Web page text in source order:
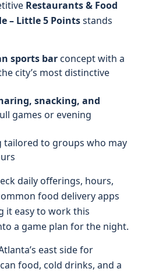
Restaurants & Food
– Little 5 Pointsstands
sports barconcept with a
city’s most distinctive
snacking, and
games or evening
tailored to groups who may
daily offerings, hours,
food delivery apps
it easy to work this
a game plan for the night.
east side for
food, cold drinks, and a